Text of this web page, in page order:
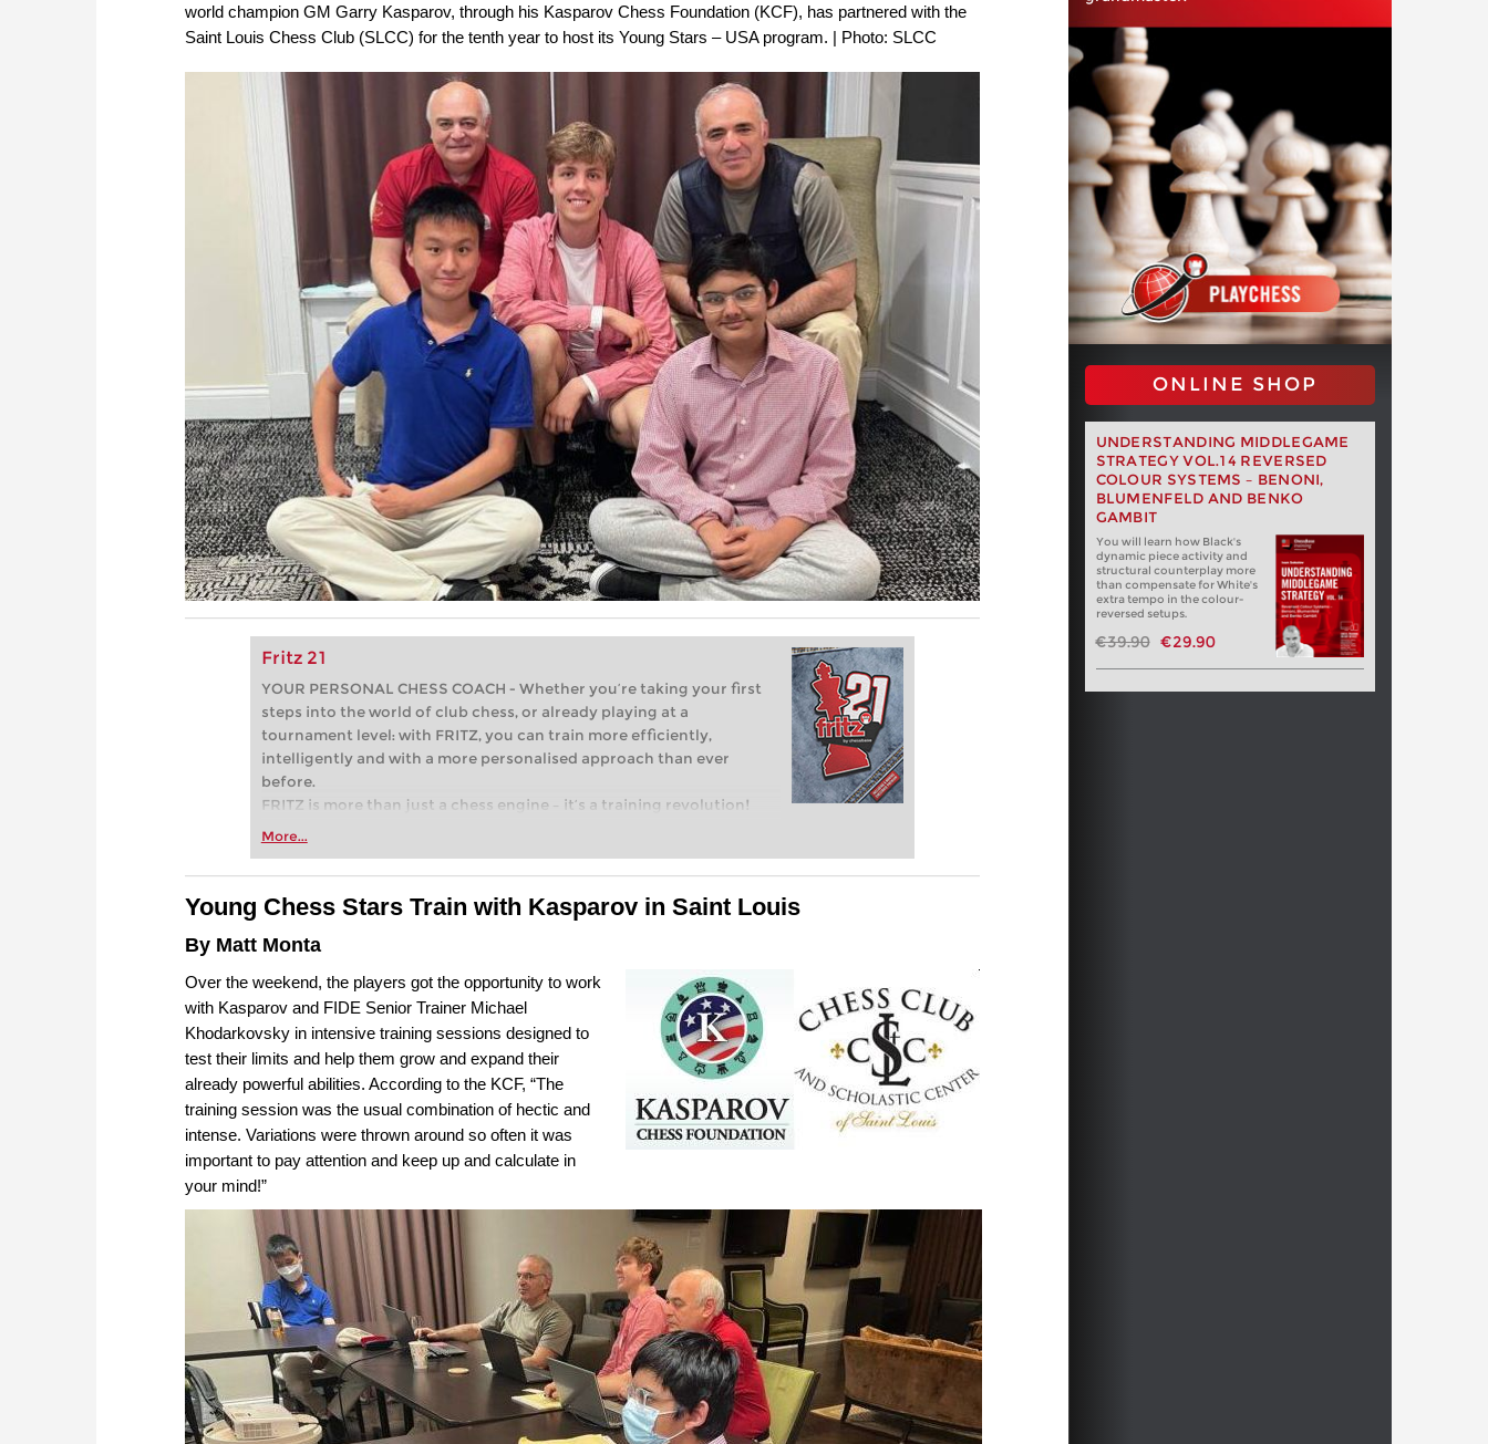
world champion GM Garry Kasparov, through his Kasparov Chess Foundation (KCF), has partnered with the
Saint Louis Chess Club (SLCC) for the tenth year to host its Young Stars – USA program. | Photo: SLCC
Fritz 21
YOUR PERSONAL CHESS COACH - Whether you’re taking your first
steps into the world of club chess, or already playing at a
tournament level: with FRITZ, you can train more efficiently,
intelligently and with a more personalised approach than ever
before.
FRITZ is more than just a chess engine – it’s a training revolution!
Whether you’re taking your first steps into the world of club chess,
more efficiently, intelligently and with a more personalised
approach than ever before.
More...
ONLINE SHOP
UNDERSTANDING MIDDLEGAME
STRATEGY VOL.14 REVERSED
COLOUR SYSTEMS – BENONI,
BLUMENFELD AND BENKO
GAMBIT
You will learn how Black's
dynamic piece activity and
structural counterplay more
than compensate for White's
extra tempo in the colour-
reversed setups.
€39.90 €29.90
Young Chess Stars Train with Kasparov in Saint Louis
By Matt Monta
Over the weekend, the players got the opportunity to work
with Kasparov and FIDE Senior Trainer Michael
Khodarkovsky in intensive training sessions designed to
test their limits and help them grow and expand their
already powerful abilities. According to the KCF, “The
training session was the usual combination of hectic and
intense. Variations were thrown around so often it was
important to pay attention and keep up and calculate in
your mind!”